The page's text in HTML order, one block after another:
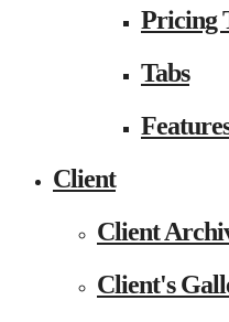
Pricing
Tabs
Client
Client
Client's